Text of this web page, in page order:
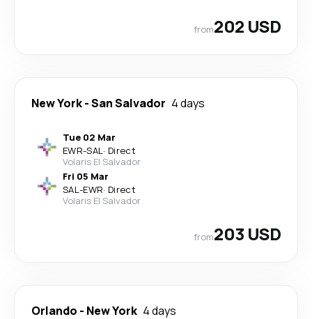
from202 USD
New York-San Salvador 4 days
Tue 02 Mar
EWR-SAL· Direct
Volaris El Salvador
Fri 05 Mar
SAL-EWR· Direct
Volaris El Salvador
from203 USD
Orlando - New York 4 days